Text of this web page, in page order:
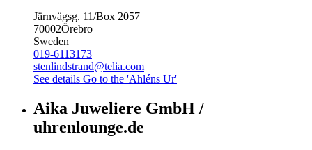
Järnvägsg. 11/Box 2057
70002Örebro
Sweden
019-6113173
stenlindstrand@telia.com
See details Go to the 'Ahléns Ur'
Aika Juweliere GmbH /
uhrenlounge.de